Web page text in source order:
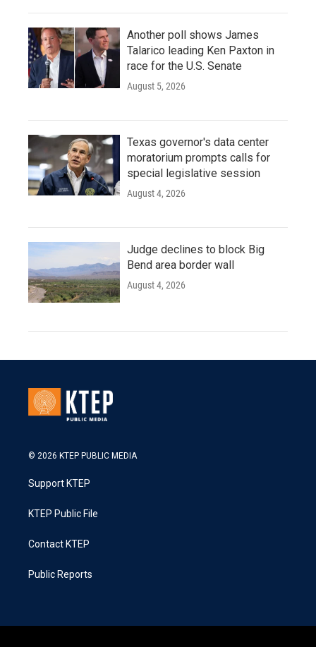
Another poll shows James
Talarico leading Ken Paxton in
race for the U.S. Senate
August 5, 2026
Texas governor's data center
moratorium prompts calls for
special legislative session
August 4, 2026
Judge declines to block Big
Bend area border wall
August 4, 2026
© 2026 KTEP PUBLIC MEDIA
Support KTEP
KTEP Public File
Contact KTEP
Public Reports